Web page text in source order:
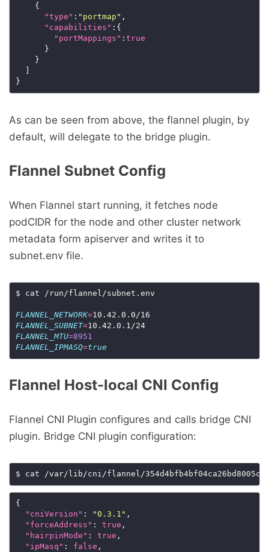
    {
"type" : "portmap" ,
"capabilities" :{
"portMappings" : true
      }
    }
As can be seen from above, the flannel plugin, by
default, will delegate to the bridge plugin.
Flannel Subnet Config
When Flannel start running, it fetches node
podCIDR for the node and other cluster network
metadata form apiserver and writes it to
subnet.env file.
$ cat /run/flannel/subnet.env
FLANNEL_NETWORK=
FLANNEL_SUBNET=
10.42.0.1/24
FLANNEL_MTU=8951
FLANNEL_IPMASQ=true
Flannel Host-local CNI Config
Flannel CNI Plugin configures and calls bridge CNI
plugin. Bridge CNI plugin configuration:
{
"cniVersion" : "0.3.1" ,
"forceAddress" : true ,
"hairpinMode" : true ,
"ipMasq" : false ,